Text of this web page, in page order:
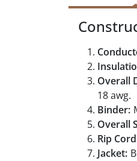
Overall
18 awg.
Binder:
Overall
Rip
Jacket: